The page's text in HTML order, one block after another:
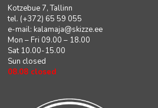
Kotzebue 7, Tallinn
tel. (+372) 65 59 055
e-mail: kalamaja@skizze.ee
Mon – Fri 09.00 – 18.00
Sat 10.00-15.00
Sun closed
08.08 closed